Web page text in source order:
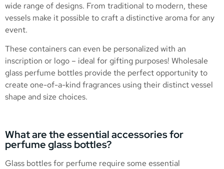
wide range of designs. From traditional to modern, these
vessels make it possible to craft a distinctive aroma for any
event.
These containers can even be personalized with an
inscription or logo – ideal for gifting purposes! Wholesale
glass perfume bottles provide the perfect opportunity to
create one-of-a-kind fragrances using their distinct vessel
shape and size choices.
What are the essential accessories for
perfume glass bottles?
Glass bottles for perfume require some essential